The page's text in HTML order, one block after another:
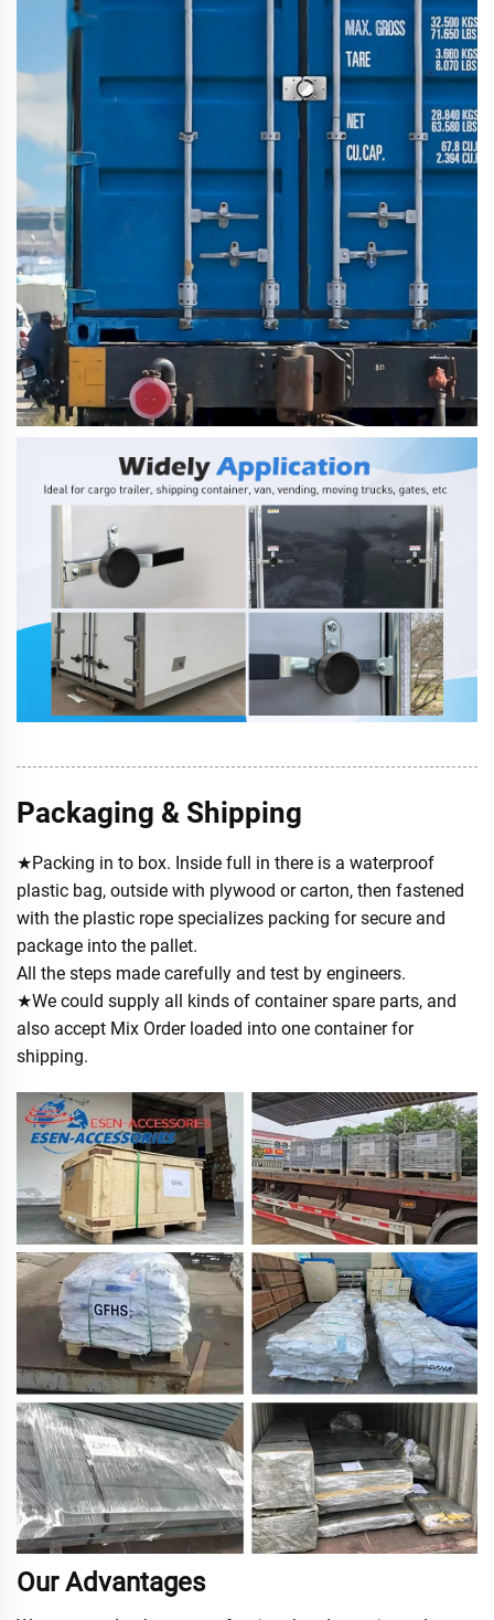
Packaging & Shipping
★Packing in to box. Inside full in there is a waterproof
plastic bag, outside with plywood or carton, then fastened
with the plastic rope specializes packing for secure and
package into the pallet.
All the steps made carefully and test by engineers.
★We could supply all kinds of container spare parts, and
also accept Mix Order loaded into one container for
shipping.
Our Advantages